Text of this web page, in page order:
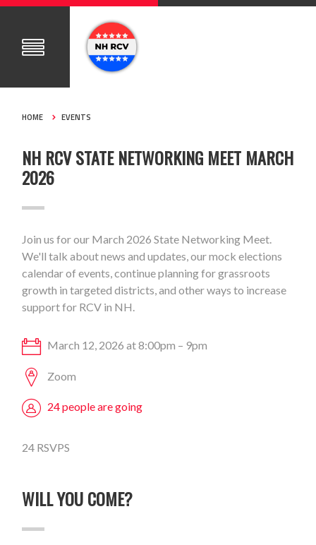
HOME EVENTS
NH RCV STATE NETWORKING MEET MARCH
2026
Join us for our March 2026 State Networking Meet.
We'll talk about news and updates, our mock elections
calendar of events, continue planning for grassroots
growth in targeted districts, and other ways to increase
support for RCV in NH.
March 12, 2026 at 8:00pm – 9pm
Zoom
24 people are going
24 RSVPS
WILL YOU COME?